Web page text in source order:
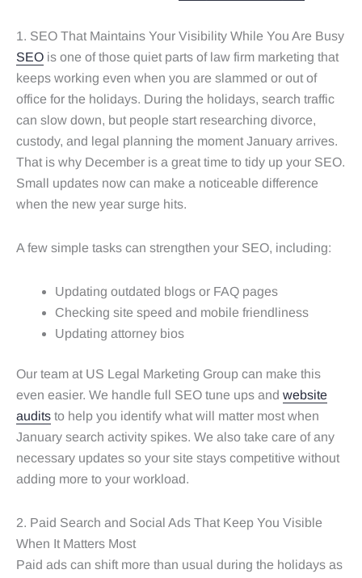
1. SEO That Maintains Your Visibility While You Are Busy
SEO is one of those quiet parts of law firm marketing that
keeps working even when you are slammed or out of
office for the holidays. During the holidays, search traffic
can slow down, but people start researching divorce,
custody, and legal planning the moment January arrives.
That is why December is a great time to tidy up your SEO.
Small updates now can make a noticeable difference
when the new year surge hits.
A few simple tasks can strengthen your SEO, including:
Updating outdated blogs or FAQ pages
Checking site speed and mobile friendliness
Updating attorney bios
Our team at US Legal Marketing Group can make this
even easier. We handle full SEO tune ups and website
audits to help you identify what will matter most when
January search activity spikes. We also take care of any
necessary updates so your site stays competitive without
adding more to your workload.
2. Paid Search and Social Ads That Keep You Visible
When It Matters Most
Paid ads can shift more than usual during the holidays as